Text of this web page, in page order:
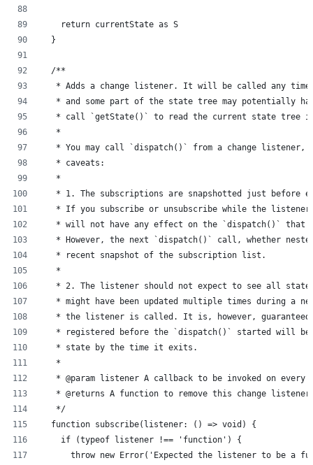
    return currentState as S
  }
  /**
* Adds a change listener. It will be called any
* and some part of the state tree may potentially
* call `getState()` to read the current state tree
   *
* You may call `dispatch()` from a change listener,
   * caveats:
   *
* 1. The subscriptions are snapshotted just before
* If you subscribe or unsubscribe while the
* will not have any effect on the `dispatch()` that
* However, the next `dispatch()` call, whether
   * recent snapshot of the subscription list.
   *
* 2. The listener should not expect to see all
* might have been updated multiple times during a
* the listener is called. It is, however,
* registered before the `dispatch()` started will
   * state by the time it exits.
   *
* @param listener A callback to be invoked on every
* @returns A function to remove this change
   */
  function subscribe(listener: () => void) {
    if (typeof listener !== 'function') {
throw new Error('Expected the listener to be a